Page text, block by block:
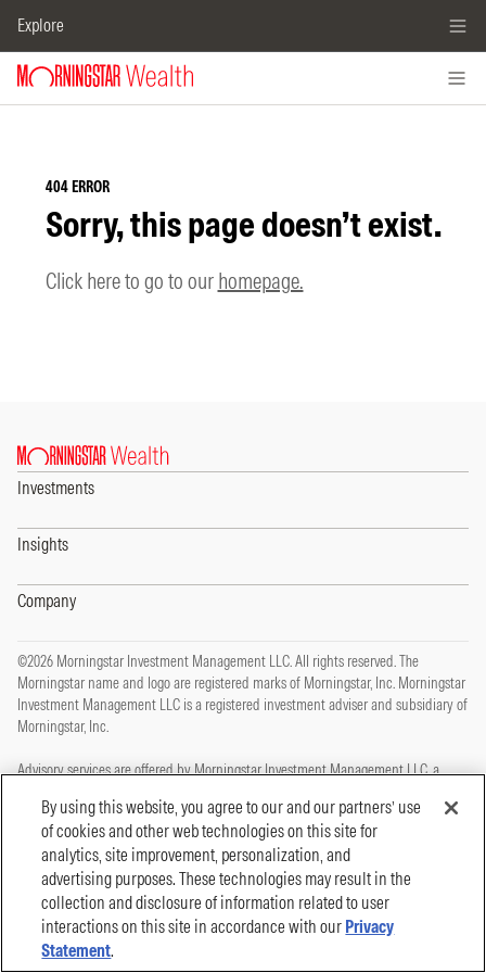
Explore
404 ERROR
Sorry, this page doesn’t exist.
Click here to go to our homepage.
Investments
Insights
Company
©2026 Morningstar Investment Management LLC. All rights reserved. The
Morningstar name and logo are registered marks of Morningstar, Inc. Morningstar
Investment Management LLC is a registered investment adviser and subsidiary of
Morningstar, Inc.
Advisory services are offered by Morningstar Investment Management LLC, a
This site is protected by reCAPTCHA and the Google Privacy Policy
Serviceapply.
Privacy Policy Legal, Disclosures and Terms of Use Cookie Policy
By using this website, you agree to our and our partners’ use
of cookies and other web technologies on this site for
analytics, site improvement, personalization, and
advertising purposes. These technologies may result in the
collection and disclosure of information related to user
interactions on this site in accordance with our Privacy
Statement.